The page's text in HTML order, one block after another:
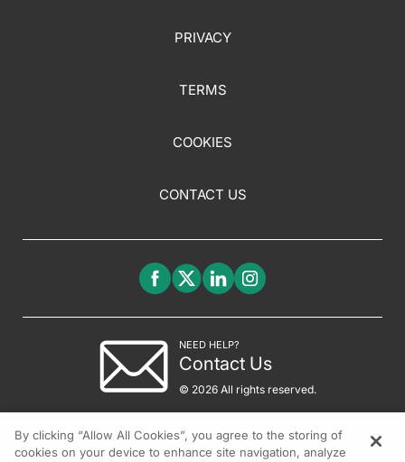
PRIVACY
TERMS
COOKIES
CONTACT US
NEED HELP?
Contact Us
© 2026 All rights reserved.
By clicking “Allow All Cookies”, you agree to the storing of
cookies on your device to enhance site navigation, analyze